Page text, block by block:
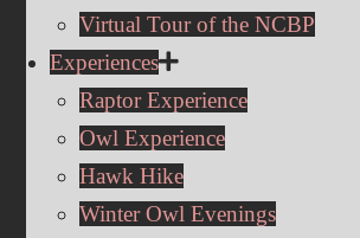
Virtual Tour of the NCBP
Experiences
Raptor Experience
Owl Experience
Hawk Hike
Winter Owl Evenings